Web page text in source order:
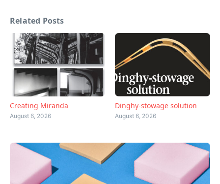
Related Posts
Creating Miranda
August 6, 2026
Dinghy-stowage solution
August 6, 2026